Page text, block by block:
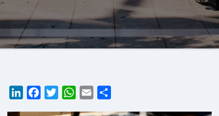
LinkedInFacebookTwitterWhatsApp
Email